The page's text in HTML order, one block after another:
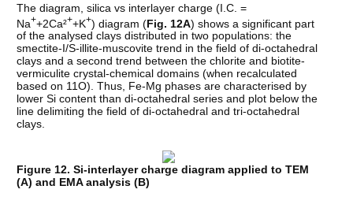
The diagram, silica vs interlayer charge (I.C. =
Na++2Ca²++K+) diagram (Fig. 12A) shows a significant part
of the analysed clays distributed in two populations: the
smectite-I/S-illite-muscovite trend in the field of di-octahedral
clays and a second trend between the chlorite and biotite-
vermiculite crystal-chemical domains (when recalculated
based on 11O). Thus, Fe-Mg phases are characterised by
lower Si content than di-octahedral series and plot below the
line delimiting the field of di-octahedral and tri-octahedral
clays.
Figure 12. Si-interlayer charge diagram applied to TEM
(A) and EMA analysis (B)